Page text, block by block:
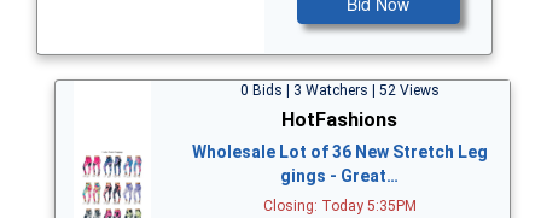
0 Bids | 3 Watchers | 52 Views
HotFashions
Wholesale Lot of 36 New Stretch Leg
gings - Great…
Closing: Today 5:35PM